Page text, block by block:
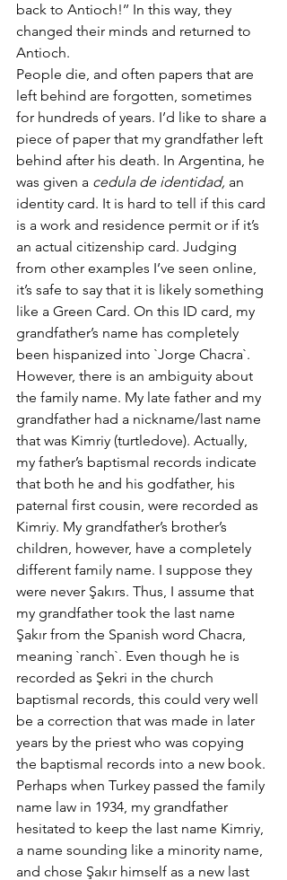
back to Antioch!’’ In this way, they
changed their minds and returned to
Antioch.
People die, and often papers that are
left behind are forgotten, sometimes
for hundreds of years. I’d like to share a
piece of paper that my grandfather left
behind after his death. In Argentina, he
was given a cedula de identidad, an
identity card. It is hard to tell if this card
is a work and residence permit or if it’s
an actual citizenship card. Judging
from other examples I’ve seen online,
it’s safe to say that it is likely something
like a Green Card. On this ID card, my
grandfather’s name has completely
been hispanized into `Jorge Chacra`.
However, there is an ambiguity about
the family name. My late father and my
grandfather had a nickname/last name
that was Kimriy (turtledove). Actually,
my father’s baptismal records indicate
that both he and his godfather, his
paternal first cousin, were recorded as
Kimriy. My grandfather’s brother’s
children, however, have a completely
different family name. I suppose they
were never Şakırs. Thus, I assume that
my grandfather took the last name
Şakır from the Spanish word Chacra,
meaning `ranch`. Even though he is
recorded as Şekri in the church
baptismal records, this could very well
be a correction that was made in later
years by the priest who was copying
the baptismal records into a new book.
Perhaps when Turkey passed the family
name law in 1934, my grandfather
hesitated to keep the last name Kimriy,
a name sounding like a minority name,
and chose Şakır himself as a new last